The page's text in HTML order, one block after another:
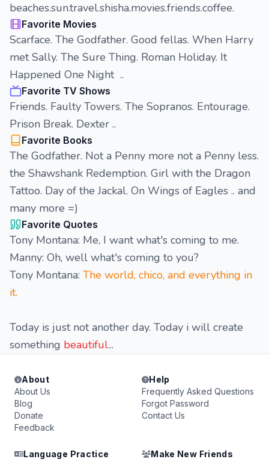
beaches.sun.travel.shisha.movies.friends.coffee.
Favorite Movies
Scarface. The Godfather. Good fellas. When Harry
met Sally. The Sure Thing. Roman Holiday. It
Happened One Night ..
Favorite TV Shows
Friends. Faulty Towers. The Sopranos. Entourage.
Prison Break. Dexter ..
Favorite Books
The Godfather. Not a Penny more not a Penny less.
the Shawshank Redemption. Girl with the Dragon
Tattoo. Day of the Jackal. On Wings of Eagles .. and
many more =)
Favorite Quotes
Tony Montana: Me, I want what's coming to me.
Manny: Oh, well what's coming to you?
Tony Montana: The world, chico, and everything in
it.
Today is just not another day. Today i will create
something beautiful...
About
About Us
Blog
Donate
Feedback
Help
Frequently Asked Questions
Forgot Password
Contact Us
Language Practice
Make New Friends